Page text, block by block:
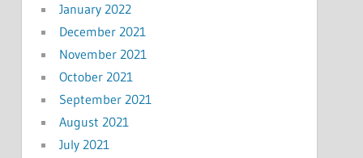
January 2022
December 2021
November 2021
October 2021
September 2021
August 2021
July 2021